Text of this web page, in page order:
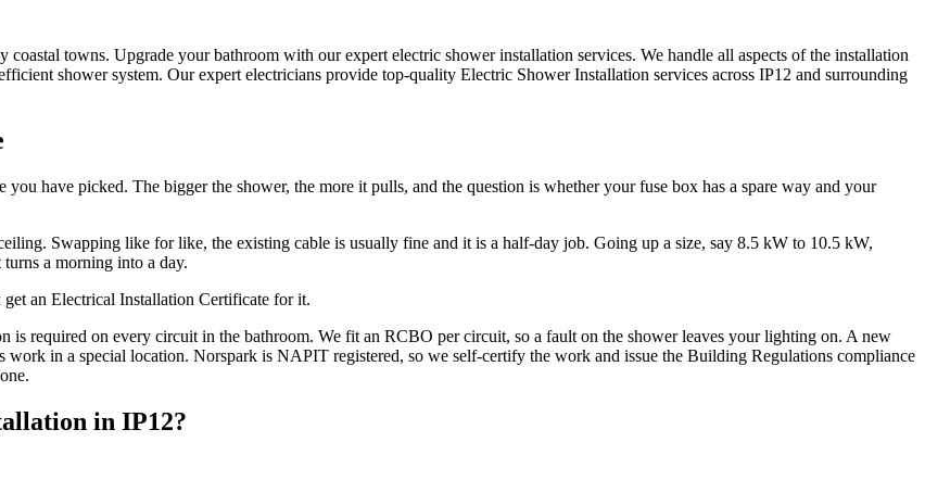
coastal towns. Upgrade your bathroom with our expert electric shower installation services. We handle all aspects of the installation
shower system. Our expert electricians provide top-quality Electric Shower Installation services across IP12 and surrounding
have picked. The bigger the shower, the more it pulls, and the question is whether your fuse box has a spare way and your
Swapping like for like, the existing cable is usually fine and it is a half-day job. Going up a size, say 8.5 kW to 10.5 kW,
a morning into a day.
an Electrical Installation Certificate for it.
required on every circuit in the bathroom. We fit an RCBO per circuit, so a fault on the shower leaves your lighting on. A new
in a special location. Norspark is NAPIT registered, so we self-certify the work and issue the Building Regulations compliance
in IP12?